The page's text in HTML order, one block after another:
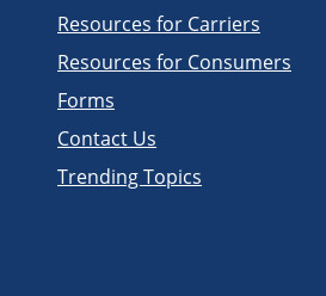
Resources for Carriers
Resources for Consumers
Forms
Contact Us
Trending Topics